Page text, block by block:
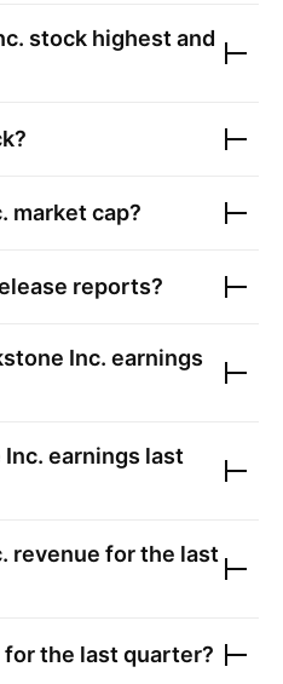
stock highest and
market cap?
reports?
Inc. earnings
Inc. earnings last
revenue for the last
the last quarter?